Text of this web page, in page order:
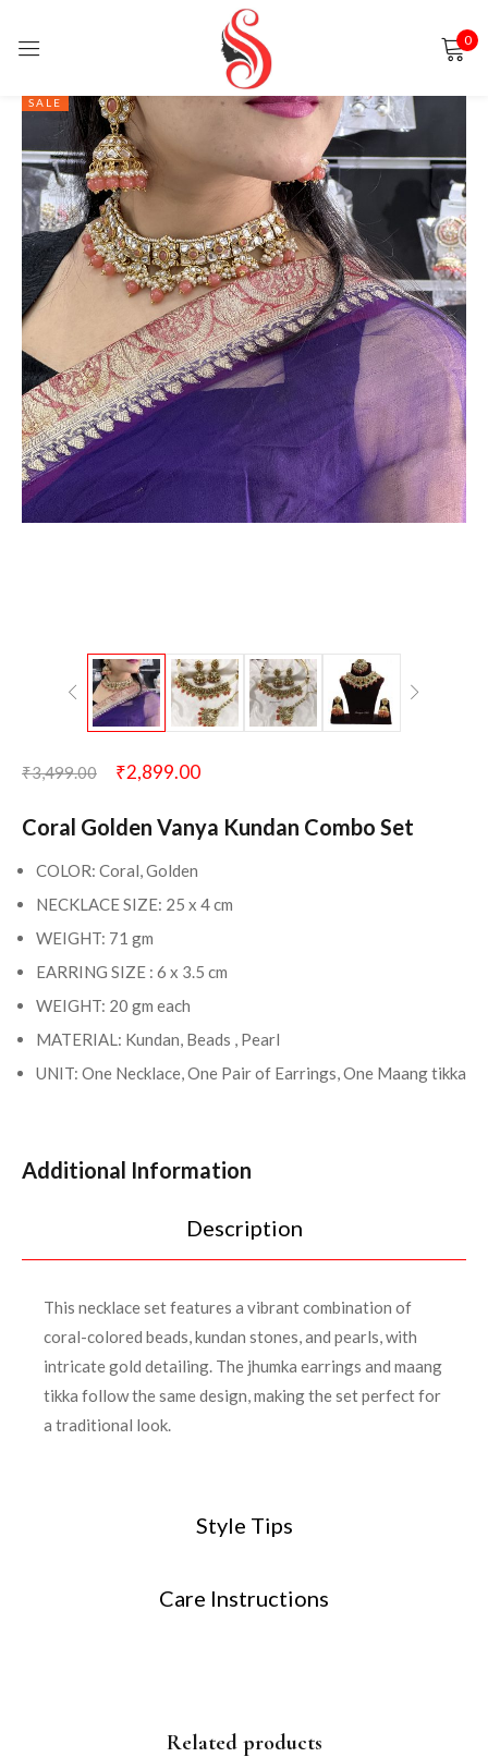
0
SALE
₹3,499.00 ₹2,899.00
Coral Golden Vanya Kundan Combo Set
COLOR: Coral, Golden
NECKLACE SIZE: 25 x 4 cm
WEIGHT: 71 gm
EARRING SIZE : 6 x 3.5 cm
WEIGHT: 20 gm each
MATERIAL: Kundan, Beads , Pearl
UNIT: One Necklace, One Pair of Earrings, One Maang tikka
Additional Information
Description
Style Tips
Care Instructions
This necklace set features a vibrant combination of
coral-colored beads, kundan stones, and pearls, with
intricate gold detailing. The jhumka earrings and maang
tikka follow the same design, making the set perfect for
a traditional look.
Related products
Sign in
Remember me Lost password?
LOG IN
CREATE AN ACCOUNT